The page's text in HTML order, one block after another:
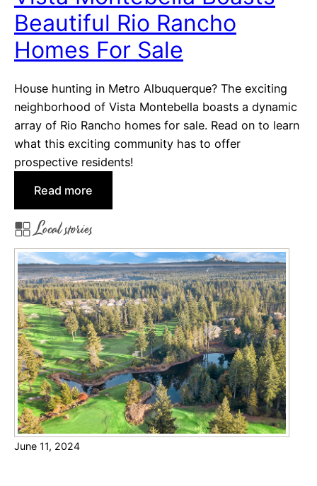
r
d
o
a
t
i
M
i
d
d
l
R
e
a
l
E
s
t
a
t
O
Beautiful Rio Rancho
Homes For Sale
House hunting in Metro Albuquerque? The exciting
neighborhood of Vista Montebella boasts a dynamic
array of Rio Rancho homes for sale. Read on to learn
what this exciting community has to offer
prospective residents!
Read more
V
s
t
a
M
o
n
t
e
b
e
Local stories
June 11, 2024